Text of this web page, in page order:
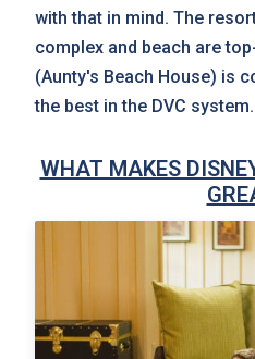
with that in mind. The
complex and beach are
(Aunty's Beach House) is
the best in the DVC system.
WHAT MAKES